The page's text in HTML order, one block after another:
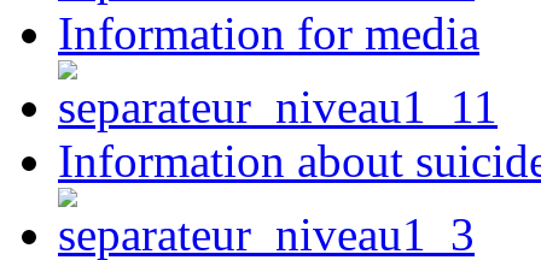
Information for media
Information about